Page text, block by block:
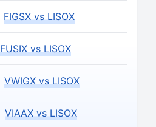
FIGSX vs LISOX
FUSIX vs LISOX
VWIGX vs LISOX
VIAAX vs LISOX